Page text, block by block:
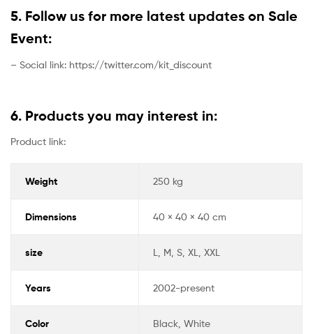
5. Follow us for more latest updates on Sale
Event:
– Social link: https://twitter.com/kit_discount
6. Products you may interest in:
Product link:
Weight 250 kg
Dimensions 40 × 40 × 40 cm
size L, M, S, XL, XXL
Years 2002-present
Color Black, White